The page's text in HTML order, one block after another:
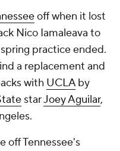
off when it lost
Nico Iamaleava to
practice ended.
a replacement and
with UCLAby
starJoey Aguilar,
off Tennessee's